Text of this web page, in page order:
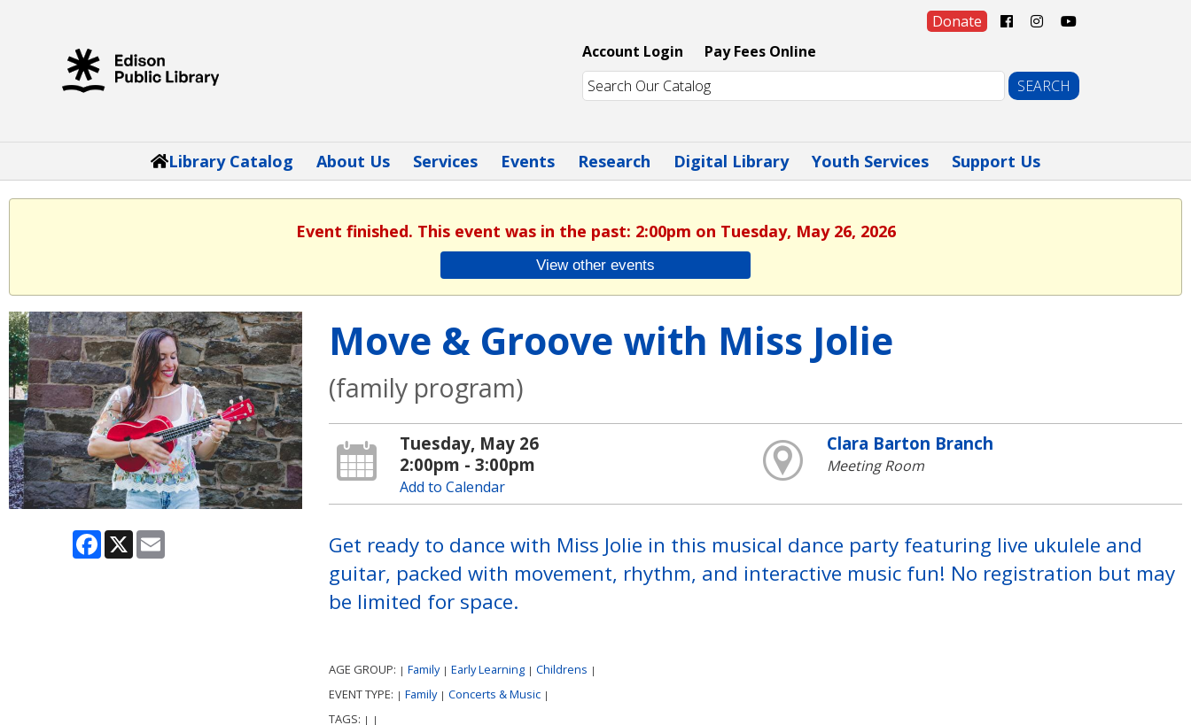
Donate
Account Login
Pay Fees Online
Library Catalog About Us Services Events Research Digital Library Youth Services Support Us
Event finished. This event was in the past: 2:00pm on Tuesday, May 26, 2026
View other events
Facebook
X Email
Move & Groove with Miss Jolie
(family program)
Tuesday, May 26
2:00pm - 3:00pm
Add to Calendar
Clara Barton Branch
Meeting Room
Get ready to dance with Miss Jolie in this musical dance party featuring live ukulele and
guitar, packed with movement, rhythm, and interactive music fun! No registration but may
be limited for space.
AGE GROUP: | Family | Early Learning | Childrens |
EVENT TYPE: | Family | Concerts & Music |
TAGS: | |